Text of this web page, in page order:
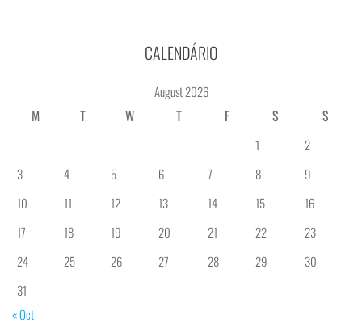
CALENDÁRIO
August 2026
M
T W T F S
S
1
2
3
4 5 6 7 8
9
10
11 12 13 14 15
16
17
18 19 20 21 22
23
24
25 26 27 28 29
30
31
« Oct